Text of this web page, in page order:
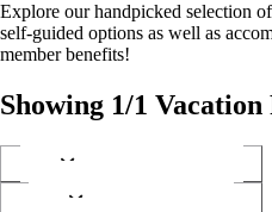
Explore our handpicked selection
self-guided options as well as
member benefits!
Showing 1/1